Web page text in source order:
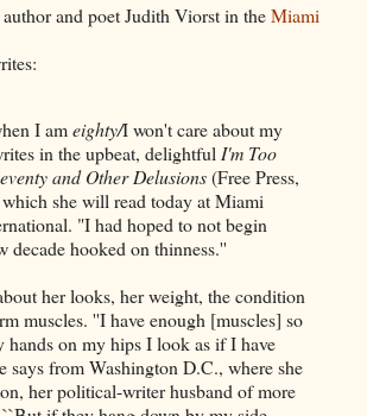
and poet Judith Viorst in theMiami
I ameighty/I won't care about my
in the upbeat, delightful I'm Too
and Other Delusions(Free Press,
she will read today at Miami
"I had hoped to not begin
decade hooked on thinness.''
her looks, her weight, the condition
muscles. ''I have enough [muscles] so
hands on my hips I look as if I have
says from Washington D.C., where she
her political-writer husband of more